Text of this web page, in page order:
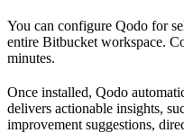
You can configure Qodo for
entire Bitbucket workspace.
minutes.
Once installed, Qodo
delivers actionable insights,
improvement suggestions,